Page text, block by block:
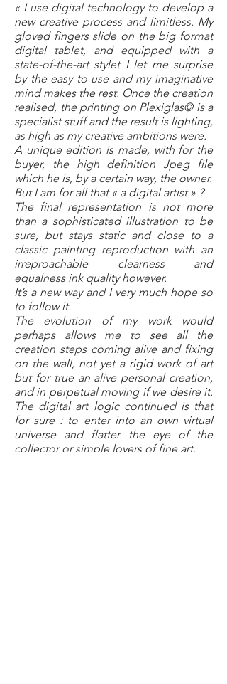
« I use digital technology to develop a
new creative process and limitless. My
gloved fingers slide on the big format
digital tablet, and equipped with a
state-of-the-art stylet I let me surprise
by the easy to use and my imaginative
mind makes the rest. Once the creation
realised, the printing on Plexiglas© is a
specialist stuff and the result is lighting,
as high as my creative ambitions were.
A unique edition is made, with for the
buyer, the high definition Jpeg file
which he is, by a certain way, the owner.
But I am for all that « a digital artist » ?
The final representation is not more
than a sophisticated illustration to be
sure, but stays static and close to a
classic painting reproduction with an
irreproachable clearness and
equalness ink quality however.
It’s a new way and I very much hope so
to follow it.
The evolution of my work would
perhaps allows me to see all the
creation steps coming alive and fixing
on the wall, not yet a rigid work of art
but for true an alive personal creation,
and in perpetual moving if we desire it.
The digital art logic continued is that
for sure : to enter into an own virtual
universe and flatter the eye of the
collector or simple lovers of fine art.